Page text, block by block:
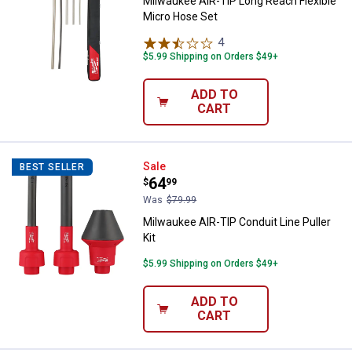
Micro Hose Set
4Reviews
$5.99 Shipping on Orders $49+
ADD TO
CART
BEST SELLER Milwaukee AIR-TIP Conduit Line
Sale
Price:
$64
.
99
Was $79.99
Milwaukee AIR-TIP Conduit Line Puller
Kit
$5.99 Shipping on Orders $49+
ADD TO
CART